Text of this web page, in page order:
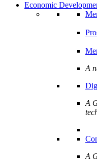
Economic
A
A
A